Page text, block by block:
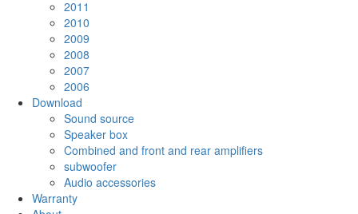
2011
2010
2009
2008
2007
2006
Download
Sound source
Speaker box
Combined and front and rear amplifiers
subwoofer
Audio accessories
Warranty